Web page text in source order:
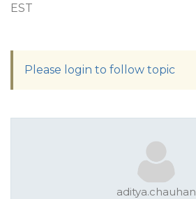
EST
Please login to follow topic
aditya.chauhan